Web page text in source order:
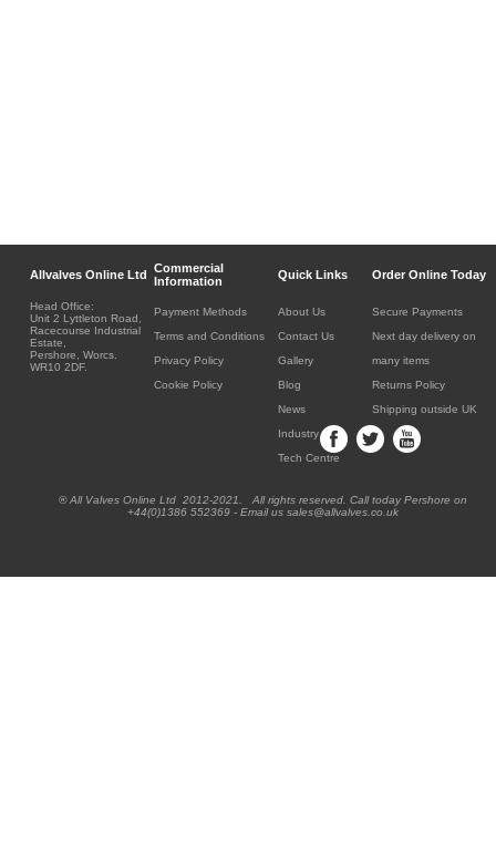
Allvalves Online Ltd
Commercial
Information
Quick Links Order Online Today
Head Office:
Unit 2 Lyttleton Road,
Racecourse Industrial
Estate,
Pershore, Worcs.
WR10 2DF.
Payment Methods
Terms and Conditions
Privacy Policy
Cookie Policy
About Us
Contact Us
Gallery
Blog
News
Industry
Tech Centre
Secure Payments
Next day delivery on
many items
Returns Policy
Shipping outside UK
® All Valves Online Ltd 2012-2021. All rights reserved. Call today Pershore on
+44(0)1386 552369 - Email us sales@allvalves.co.uk